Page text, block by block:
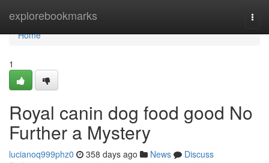
explorebookmarks
Home
Home
1
Royal canin dog food good No
Further a Mystery
lucianoq999phz0 358 days ago News
Discuss